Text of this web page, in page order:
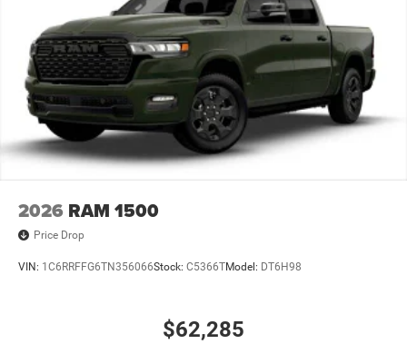
2026 RAM 1500
Price Drop
VIN: 1C6RRFFG6TN356066Stock: C5366TModel: DT6H98
$62,285